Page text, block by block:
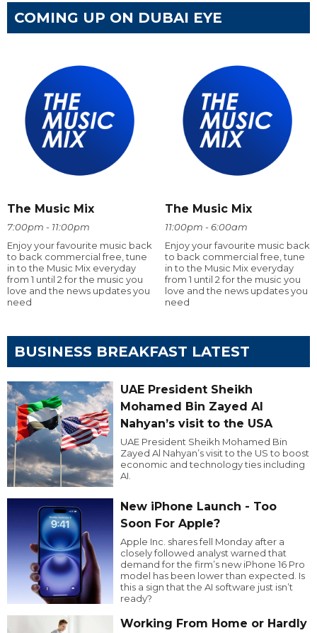
COMING UP ON DUBAI EYE
The Music Mix
7:00pm - 11:00pm
Enjoy your favourite music back
to back commercial free, tune
in to the Music Mix everyday
from 1 until 2 for the music you
love and the news updates you
need
The Music Mix
11:00pm - 6:00am
Enjoy your favourite music back
to back commercial free, tune
in to the Music Mix everyday
from 1 until 2 for the music you
love and the news updates you
need
BUSINESS BREAKFAST LATEST
UAE President Sheikh
Mohamed Bin Zayed Al
Nahyan’s visit to the USA
UAE President Sheikh Mohamed Bin
Zayed Al Nahyan’s visit to the US to boost
economic and technology ties including
AI.
New iPhone Launch - Too
Soon For Apple?
Apple Inc. shares fell Monday after a
closely followed analyst warned that
demand for the firm’s new iPhone 16 Pro
model has been lower than expected. Is
this a sign that the AI software just isn’t
ready?
Working From Home or Hardly